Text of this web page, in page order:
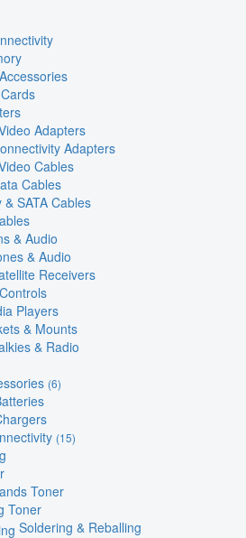
Adapters
Adapters
Cables
Cables
& SATA Cables
& Audio
& Audio
Receivers
Players
& Mounts
& Radio
(6)
(15)
Toner
Toner
Soldering & Reballing